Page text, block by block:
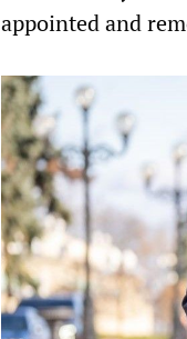
appointed and